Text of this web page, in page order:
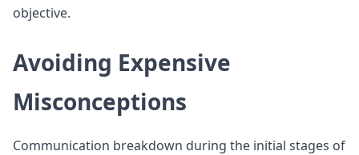
objective.
Avoiding Expensive
Misconceptions
Communication breakdown during the initial stages of